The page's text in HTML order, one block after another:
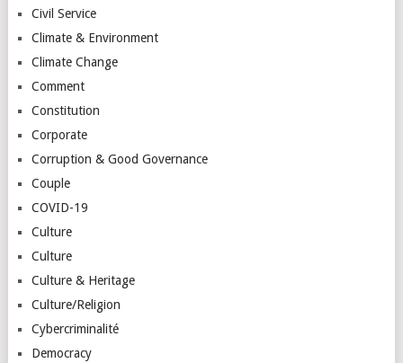
Civil Service
Climate & Environment
Climate Change
Comment
Constitution
Corporate
Corruption & Good Governance
Couple
COVID-19
Culture
Culture
Culture & Heritage
Culture/Religion
Cybercriminalité
Democracy